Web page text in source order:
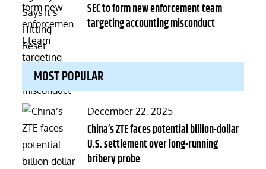
on
SEC to form new enforcement team
targeting accounting misconduct
MOST POPULAR
Posted
on
December 22, 2025
China’s ZTE faces potential billion-dollar
U.S. settlement over long-running
bribery probe